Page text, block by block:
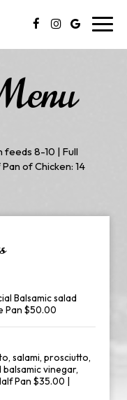
feeds 8-10 | Full
of Chicken: 14
Balsamic salad
Pan $50.00
salami, prosciutto,
vinegar,
Pan $35.00 |